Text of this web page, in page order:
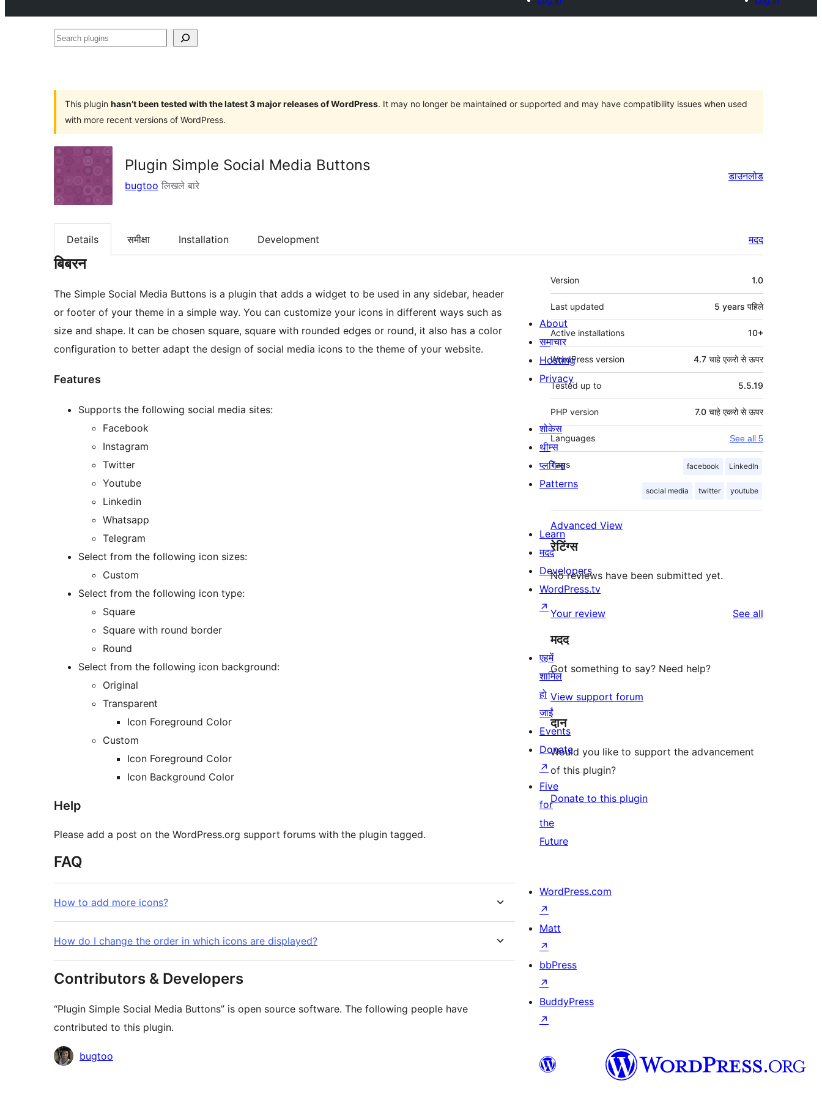
Search
This plugin hasn’t been tested with the latest 3 major releases of WordPress. It may no longer be maintained or supported and may have compatibility issues when used
with more recent versions of WordPress.
Plugin Simple Social Media Buttons
bugtoo लिखले बारे
डाउनलोड
Details समीक्षा Installation Development मदद
बिबरन
The Simple Social Media Buttons is a plugin that adds a widget to be used in any sidebar, header
or footer of your theme in a simple way. You can customize your icons in different ways such as
size and shape. It can be chosen square, square with rounded edges or round, it also has a color
configuration to better adapt the design of social media icons to the theme of your website.
Features
Supports the following social media sites:
Facebook
Instagram
Twitter
Youtube
Linkedin
Whatsapp
Telegram
Select from the following icon sizes:
Custom
Select from the following icon type:
Square
Square with round border
Round
Select from the following icon background:
Original
Transparent
Icon Foreground Color
Custom
Icon Foreground Color
Icon Background Color
Help
Please add a post on the WordPress.org support forums with the plugin tagged.
FAQ
How to add more icons?
How do I change the order in which icons are displayed?
Contributors & Developers
“Plugin Simple Social Media Buttons” is open source software. The following people have
contributed to this plugin.
Contributors
bugtoo
मेटा
Version 1.0
Last updated 5 years पहिले
Active installations 10+
WordPress version 4.7 चाहे एकरो से ऊपर
Tested up to 5.5.19
PHP version 7.0 चाहे एकरो से ऊपर
Languages See all 5
Tags facebook LinkedIn
social media twitter youtube
Advanced View
रेटिंग्स
No reviews have been submitted yet.
Your review See all
मदद
Got something to say? Need help?
View support forum
दान
Would you like to support the advancement
of this plugin?
Donate to this plugin
About
समाचार
Hosting
Privacy
शोकेस
थीम्स
प्लगिन्स
Patterns
Learn
मदद
Developers
WordPress.tv
↗
एहमें
शामिल
हो
जाईं
Events
Donate
↗
Five
for
the
Future
WordPress.com
↗
Matt
↗
bbPress
↗
BuddyPress
↗